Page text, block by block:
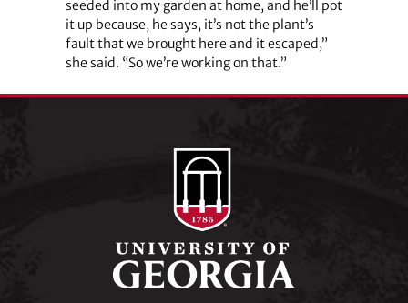
seeded into my garden at home, and he’ll pot
it up because, he says, it’s not the plant’s
fault that we brought here and it escaped,”
she said. “So we’re working on that.”